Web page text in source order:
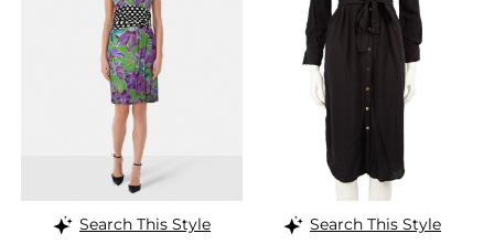
Search This Style
Search This Style